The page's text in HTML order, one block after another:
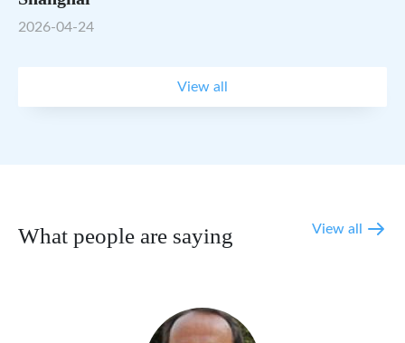
2026-04-24
View all
What people are saying View all